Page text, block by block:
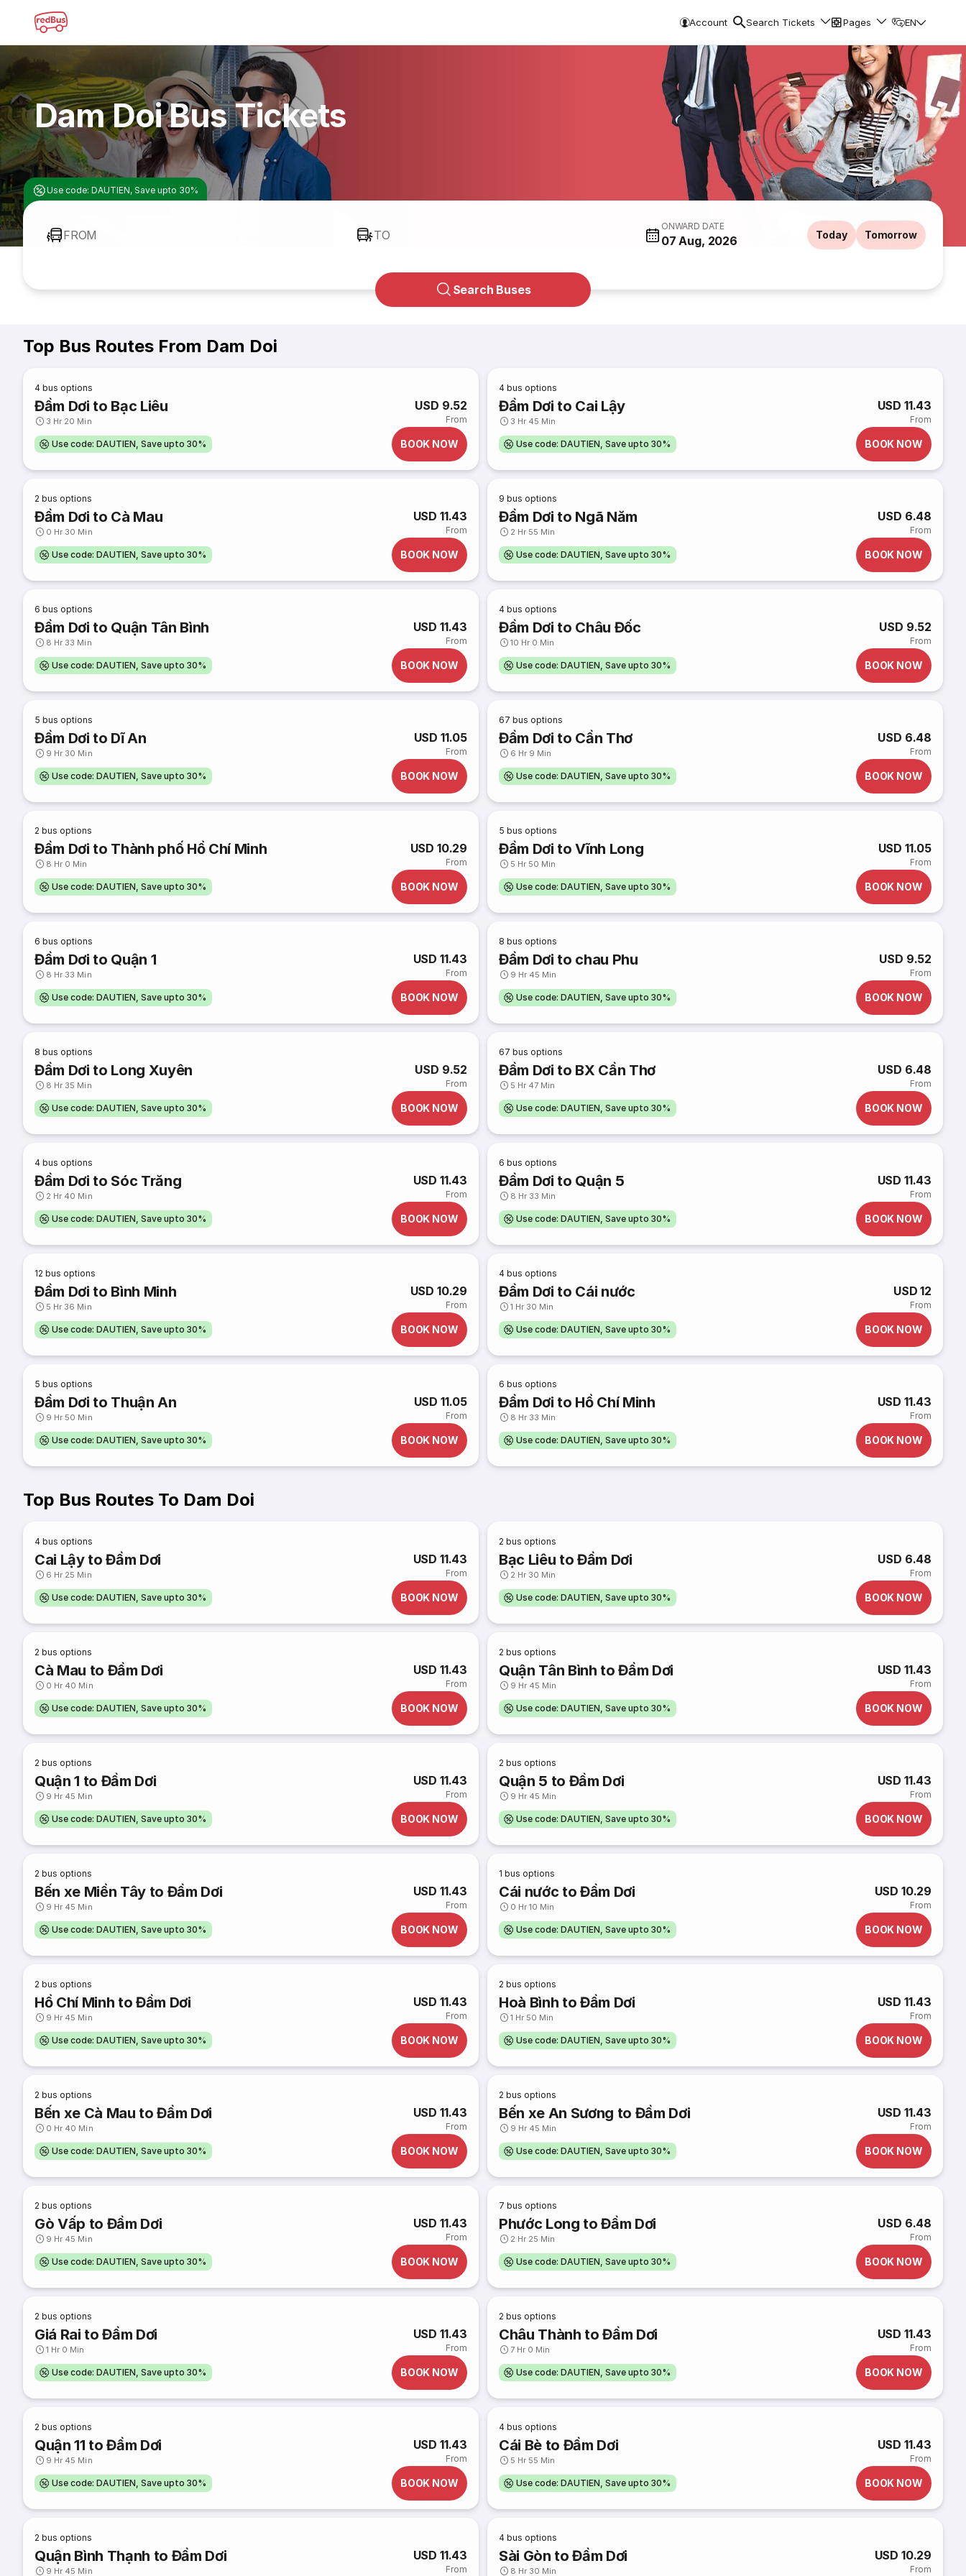
Account Search Tickets Pages EN
Dam Doi Bus Tickets
Use code: DAUTIEN, Save upto 30%
FROM TO
ONWARD DATE
07 Aug, 2026 Today Tomorrow
Search Buses
Top Bus Routes From Dam Doi
4 bus options
Đầm Dơi to Bạc Liêu
3 Hr 20 Min
USD 9.52
From
Use code: DAUTIEN, Save upto 30% BOOK NOW
4 bus options
Đầm Dơi to Cai Lậy
3 Hr 45 Min
USD 11.43
From
Use code: DAUTIEN, Save upto 30% BOOK NOW
2 bus options
Đầm Dơi to Cà Mau
0 Hr 30 Min
USD 11.43
From
Use code: DAUTIEN, Save upto 30% BOOK NOW
9 bus options
Đầm Dơi to Ngã Năm
2 Hr 55 Min
USD 6.48
From
Use code: DAUTIEN, Save upto 30% BOOK NOW
6 bus options
Đầm Dơi to Quận Tân Bình
8 Hr 33 Min
USD 11.43
From
Use code: DAUTIEN, Save upto 30% BOOK NOW
4 bus options
Đầm Dơi to Châu Đốc
10 Hr 0 Min
USD 9.52
From
Use code: DAUTIEN, Save upto 30% BOOK NOW
5 bus options
Đầm Dơi to Dĩ An
9 Hr 30 Min
USD 11.05
From
Use code: DAUTIEN, Save upto 30% BOOK NOW
67 bus options
Đầm Dơi to Cần Thơ
6 Hr 9 Min
USD 6.48
From
Use code: DAUTIEN, Save upto 30% BOOK NOW
2 bus options
Đầm Dơi to Thành phố Hồ Chí Minh
8 Hr 0 Min
USD 10.29
From
Use code: DAUTIEN, Save upto 30% BOOK NOW
5 bus options
Đầm Dơi to Vĩnh Long
5 Hr 50 Min
USD 11.05
From
Use code: DAUTIEN, Save upto 30% BOOK NOW
6 bus options
Đầm Dơi to Quận 1
8 Hr 33 Min
USD 11.43
From
Use code: DAUTIEN, Save upto 30% BOOK NOW
8 bus options
Đầm Dơi to chau Phu
9 Hr 45 Min
USD 9.52
From
Use code: DAUTIEN, Save upto 30% BOOK NOW
8 bus options
Đầm Dơi to Long Xuyên
8 Hr 35 Min
USD 9.52
From
Use code: DAUTIEN, Save upto 30% BOOK NOW
67 bus options
Đầm Dơi to BX Cần Thơ
5 Hr 47 Min
USD 6.48
From
Use code: DAUTIEN, Save upto 30% BOOK NOW
4 bus options
Đầm Dơi to Sóc Trăng
2 Hr 40 Min
USD 11.43
From
Use code: DAUTIEN, Save upto 30% BOOK NOW
6 bus options
Đầm Dơi to Quận 5
8 Hr 33 Min
USD 11.43
From
Use code: DAUTIEN, Save upto 30% BOOK NOW
12 bus options
Đầm Dơi to Bình Minh
5 Hr 36 Min
USD 10.29
From
Use code: DAUTIEN, Save upto 30% BOOK NOW
4 bus options
Đầm Dơi to Cái nước
1 Hr 30 Min
USD 12
From
Use code: DAUTIEN, Save upto 30% BOOK NOW
5 bus options
Đầm Dơi to Thuận An
9 Hr 50 Min
USD 11.05
From
Use code: DAUTIEN, Save upto 30% BOOK NOW
6 bus options
Đầm Dơi to Hồ Chí Minh
8 Hr 33 Min
USD 11.43
From
Use code: DAUTIEN, Save upto 30% BOOK NOW
Top Bus Routes To Dam Doi
4 bus options
Cai Lậy to Đầm Dơi
6 Hr 25 Min
USD 11.43
From
Use code: DAUTIEN, Save upto 30% BOOK NOW
2 bus options
Bạc Liêu to Đầm Dơi
2 Hr 30 Min
USD 6.48
From
Use code: DAUTIEN, Save upto 30% BOOK NOW
2 bus options
Cà Mau to Đầm Dơi
0 Hr 40 Min
USD 11.43
From
Use code: DAUTIEN, Save upto 30% BOOK NOW
2 bus options
Quận Tân Bình to Đầm Dơi
9 Hr 45 Min
USD 11.43
From
Use code: DAUTIEN, Save upto 30% BOOK NOW
2 bus options
Quận 1 to Đầm Dơi
9 Hr 45 Min
USD 11.43
From
Use code: DAUTIEN, Save upto 30% BOOK NOW
2 bus options
Quận 5 to Đầm Dơi
9 Hr 45 Min
USD 11.43
From
Use code: DAUTIEN, Save upto 30% BOOK NOW
2 bus options
Bến xe Miền Tây to Đầm Dơi
9 Hr 45 Min
USD 11.43
From
Use code: DAUTIEN, Save upto 30% BOOK NOW
1 bus options
Cái nước to Đầm Dơi
0 Hr 10 Min
USD 10.29
From
Use code: DAUTIEN, Save upto 30% BOOK NOW
2 bus options
Hồ Chí Minh to Đầm Dơi
9 Hr 45 Min
USD 11.43
From
Use code: DAUTIEN, Save upto 30% BOOK NOW
2 bus options
Hoà Bình to Đầm Dơi
1 Hr 50 Min
USD 11.43
From
Use code: DAUTIEN, Save upto 30% BOOK NOW
2 bus options
Bến xe Cà Mau to Đầm Dơi
0 Hr 40 Min
USD 11.43
From
Use code: DAUTIEN, Save upto 30% BOOK NOW
2 bus options
Bến xe An Sương to Đầm Dơi
9 Hr 45 Min
USD 11.43
From
Use code: DAUTIEN, Save upto 30% BOOK NOW
2 bus options
Gò Vấp to Đầm Dơi
9 Hr 45 Min
USD 11.43
From
Use code: DAUTIEN, Save upto 30% BOOK NOW
7 bus options
Phước Long to Đầm Dơi
2 Hr 25 Min
USD 6.48
From
Use code: DAUTIEN, Save upto 30% BOOK NOW
2 bus options
Giá Rai to Đầm Dơi
1 Hr 0 Min
USD 11.43
From
Use code: DAUTIEN, Save upto 30% BOOK NOW
2 bus options
Châu Thành to Đầm Dơi
7 Hr 0 Min
USD 11.43
From
Use code: DAUTIEN, Save upto 30% BOOK NOW
2 bus options
Quận 11 to Đầm Dơi
9 Hr 45 Min
USD 11.43
From
Use code: DAUTIEN, Save upto 30% BOOK NOW
4 bus options
Cái Bè to Đầm Dơi
5 Hr 55 Min
USD 11.43
From
Use code: DAUTIEN, Save upto 30% BOOK NOW
2 bus options
Quận Bình Thạnh to Đầm Dơi
9 Hr 45 Min
USD 11.43
From
4 bus options
Sài Gòn to Đầm Dơi
8 Hr 30 Min
USD 10.29
From